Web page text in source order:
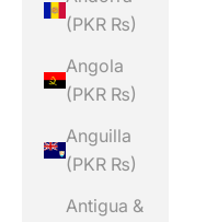
(PKR ₨)
Angola
(PKR ₨)
Anguilla
(PKR ₨)
Antigua &